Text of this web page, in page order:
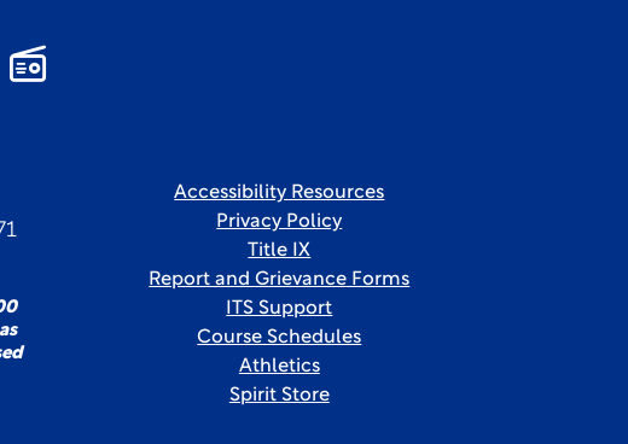
Accessibility Resources
Privacy Policy
Title IX
Report and Grievance Forms
ITS Support
Course Schedules
Athletics
Spirit Store